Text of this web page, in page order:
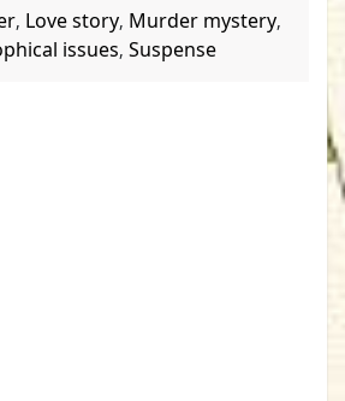
, Love story, Murder mystery,
issues, Suspense